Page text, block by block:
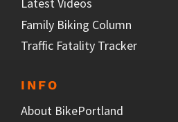
Family Biking Column
Traffic Fatality Tracker
INFO
About BikePortland